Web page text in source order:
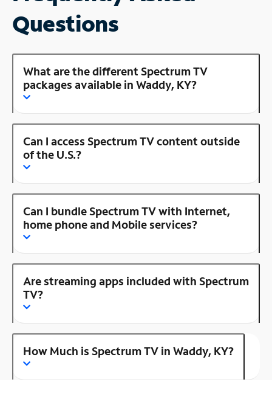
Questions
What are the different Spectrum TV
packages available in Waddy, KY?
Can I access Spectrum TV content outside
of the U.S.?
Can I bundle Spectrum TV with Internet,
home phone and Mobile services?
Are streaming apps included with Spectrum
TV?
How Much is Spectrum TV in Waddy, KY?